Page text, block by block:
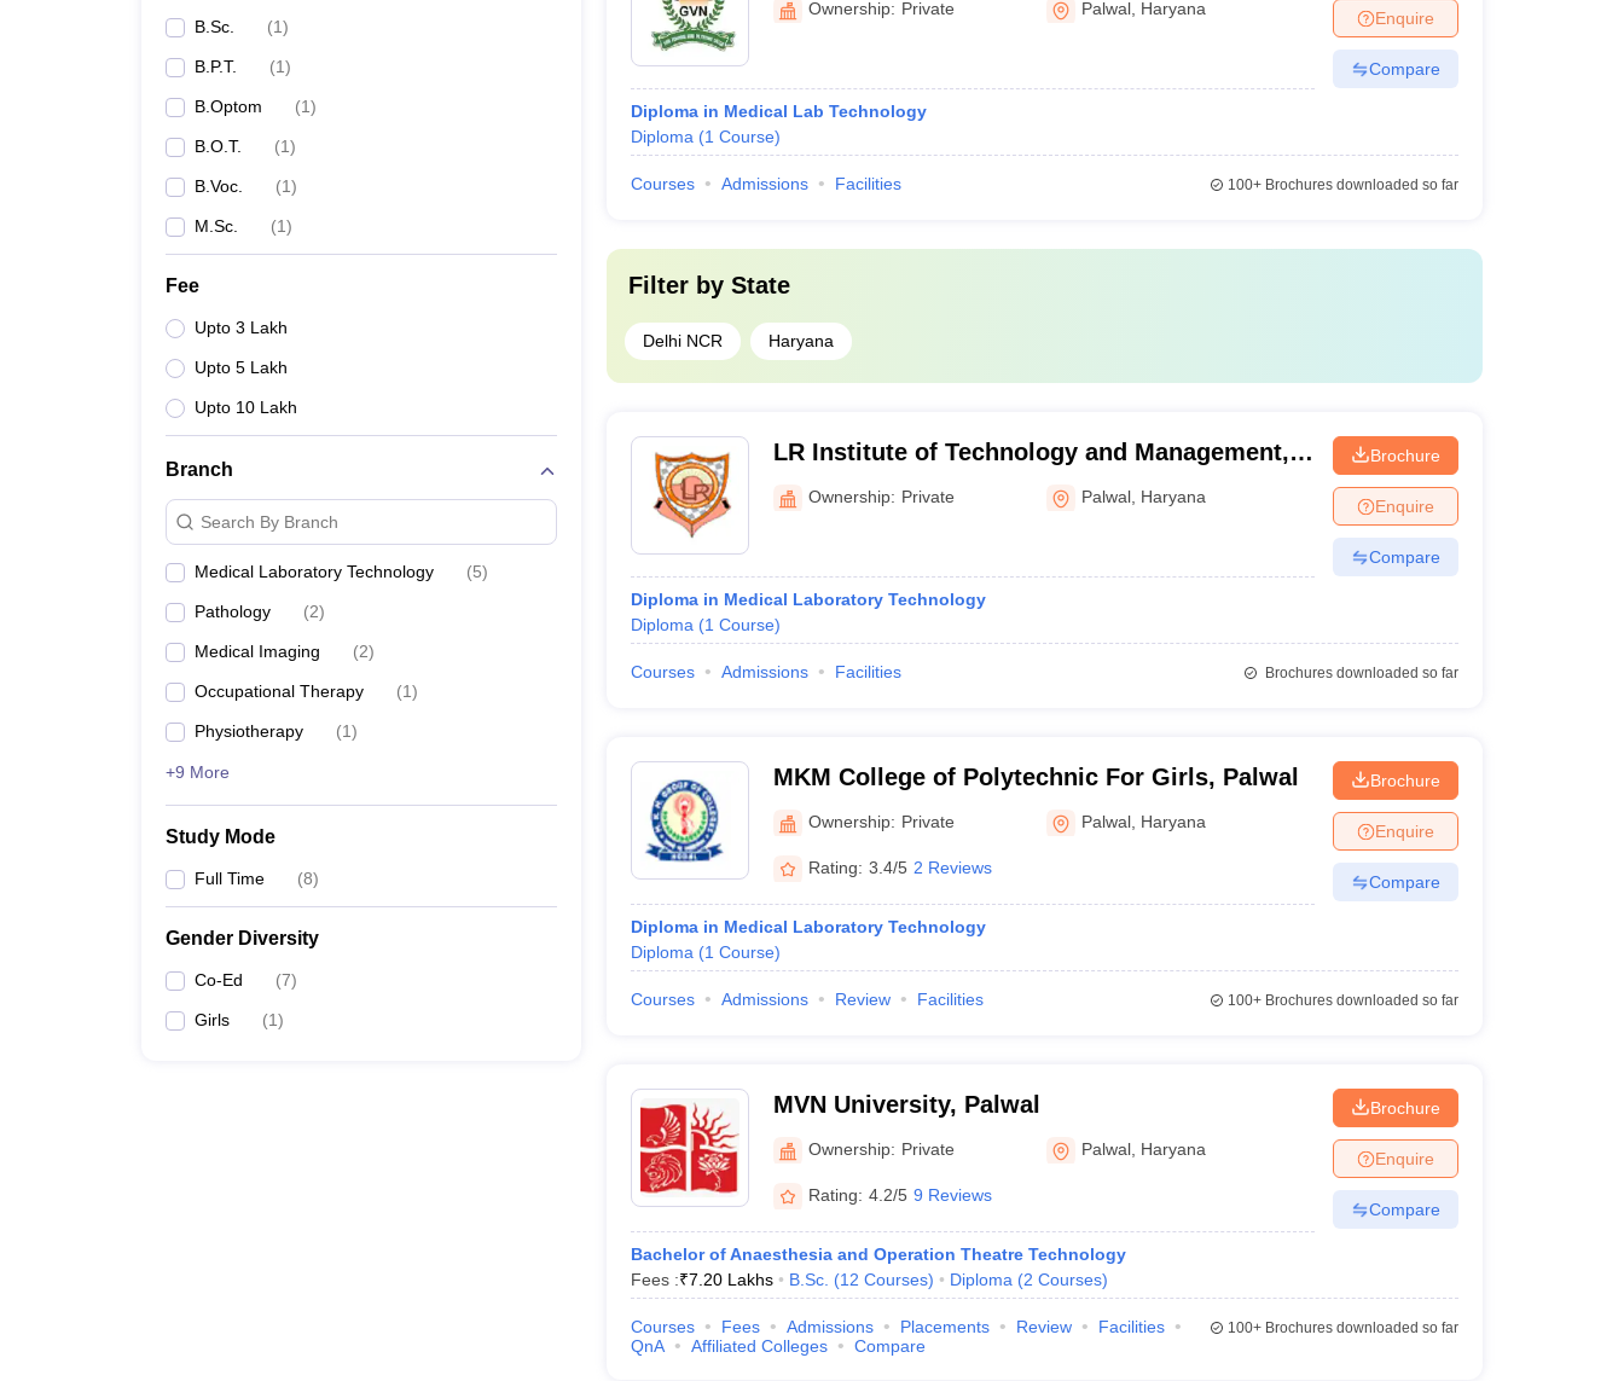
B.Sc. (1)
B.P.T. (1)
B.Optom (1)
B.O.T. (1)
B.Voc. (1)
M.Sc. (1)
Fee
Upto 3 Lakh
Upto 5 Lakh
Upto 10 Lakh
Branch
Search By Branch
Medical Laboratory Technology (5)
Pathology (2)
Medical Imaging (2)
Occupational Therapy (1)
Physiotherapy (1)
+9 More
Study Mode
Full Time (8)
Gender Diversity
Co-Ed (7)
Girls (1)
Ownership: Private Palwal Haryana
Diploma in Medical Lab Technology
Diploma (1 Course)
Enquire
Compare
Courses Admissions Facilities 100+Brochures downloaded so far
Filter by State
Delhi NCR Haryana
LR Institute of Technology and Management,
Palwal
Ownership: Private Palwal Haryana
Diploma in Medical Laboratory Technology
Diploma (1 Course)
Brochure
Enquire
Compare
Courses Admissions Facilities Brochures downloaded so far
MKM College of Polytechnic For Girls, Palwal
Ownership: Private Palwal Haryana
Rating: 3.4/5 2 Reviews
Diploma in Medical Laboratory Technology
Diploma (1 Course)
Brochure
Enquire
Compare
Courses Admissions Review Facilities 100+Brochures downloaded so far
MVN University, Palwal
Ownership: Private Palwal Haryana
Rating: 4.2/5 9 Reviews
Bachelor of Anaesthesia and Operation Theatre Technology
Fees :₹7.20 Lakhs B.Sc. (12 Courses) Diploma (2 Courses)
Brochure
Enquire
Compare
Courses Fees Admissions Placements Review
Facilities
QnA
Affiliated Colleges Compare
100+Brochures downloaded so far